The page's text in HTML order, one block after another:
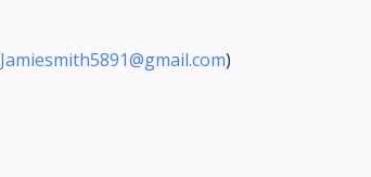
Jamiesmith5891@gmail.com)